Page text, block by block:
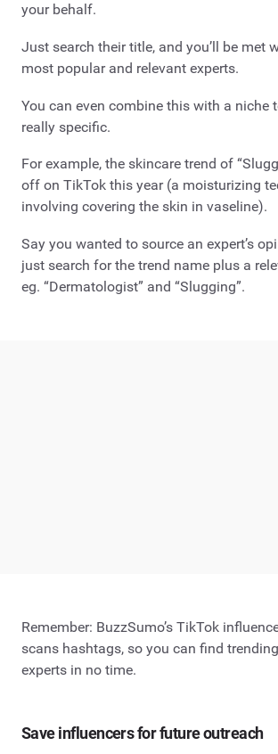
your behalf.
Just search their title, and you’ll be met
most popular and relevant experts.
You can even combine this with a niche
really specific.
For example, the skincare trend of
off on TikTok this year (a moisturizing
involving covering the skin in vaseline).
Say you wanted to source an expert’s
just search for the trend name plus a
eg. “Dermatologist” and “Slugging”.
Remember: BuzzSumo’s TikTok
scans hashtags, so you can find
experts in no time.
Save influencers for future outreach